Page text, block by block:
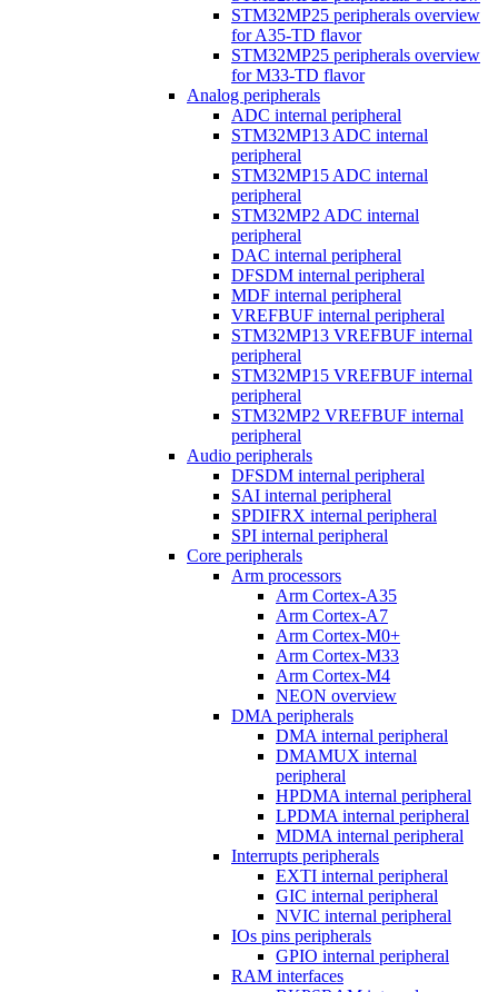
STM32MP25 peripherals overview
for A35-TD flavor
STM32MP25 peripherals overview
for M33-TD flavor
Analog peripherals
ADC internal peripheral
STM32MP13 ADC internal
peripheral
STM32MP15 ADC internal
peripheral
STM32MP2 ADC internal
peripheral
DAC internal peripheral
DFSDM internal peripheral
MDF internal peripheral
VREFBUF internal peripheral
STM32MP13 VREFBUF internal
peripheral
STM32MP15 VREFBUF internal
peripheral
STM32MP2 VREFBUF internal
peripheral
Audio peripherals
DFSDM internal peripheral
SAI internal peripheral
SPDIFRX internal peripheral
SPI internal peripheral
Core peripherals
Arm processors
Arm Cortex-A35
Arm Cortex-A7
Arm Cortex-M0+
Arm Cortex-M33
Arm Cortex-M4
NEON overview
DMA peripherals
DMA internal peripheral
DMAMUX internal
peripheral
HPDMA internal peripheral
LPDMA internal peripheral
MDMA internal peripheral
Interrupts peripherals
EXTI internal peripheral
GIC internal peripheral
NVIC internal peripheral
IOs pins peripherals
GPIO internal peripheral
RAM interfaces